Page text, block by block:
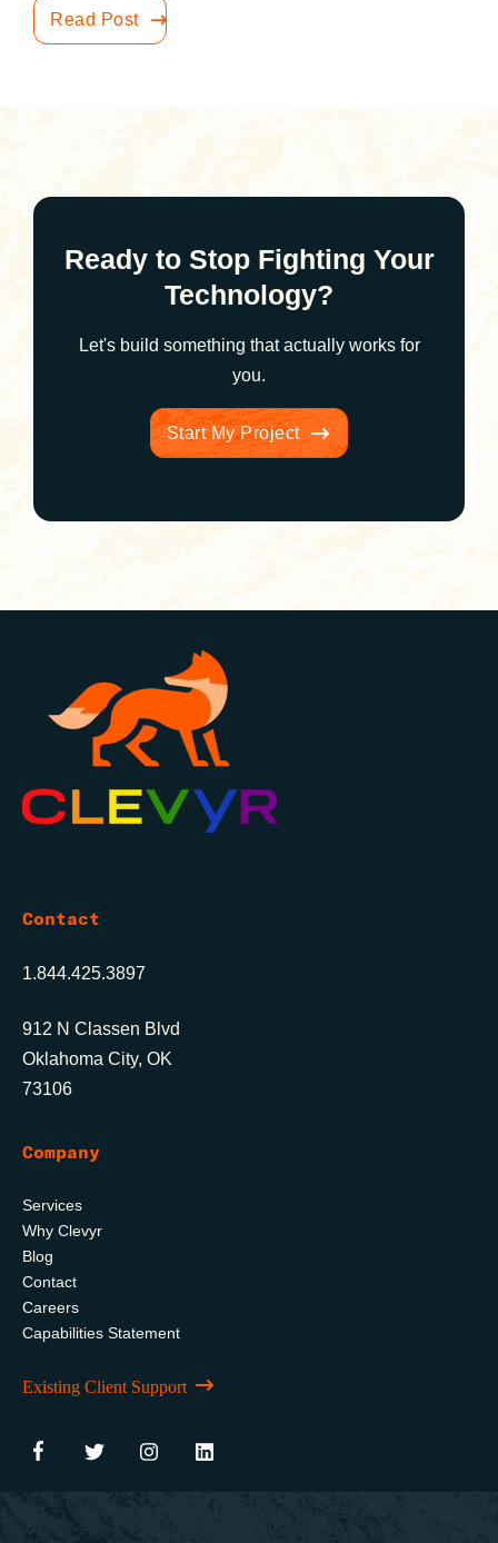
Read Post
Ready to Stop Fighting Your
Technology?
Let's build something that actually works for
you.
Start My Project
Contact
1.844.425.3897
912 N Classen Blvd
Oklahoma City, OK
73106
Company
Services
Why Clevyr
Blog
Contact
Careers
Capabilities Statement
Existing Client Support